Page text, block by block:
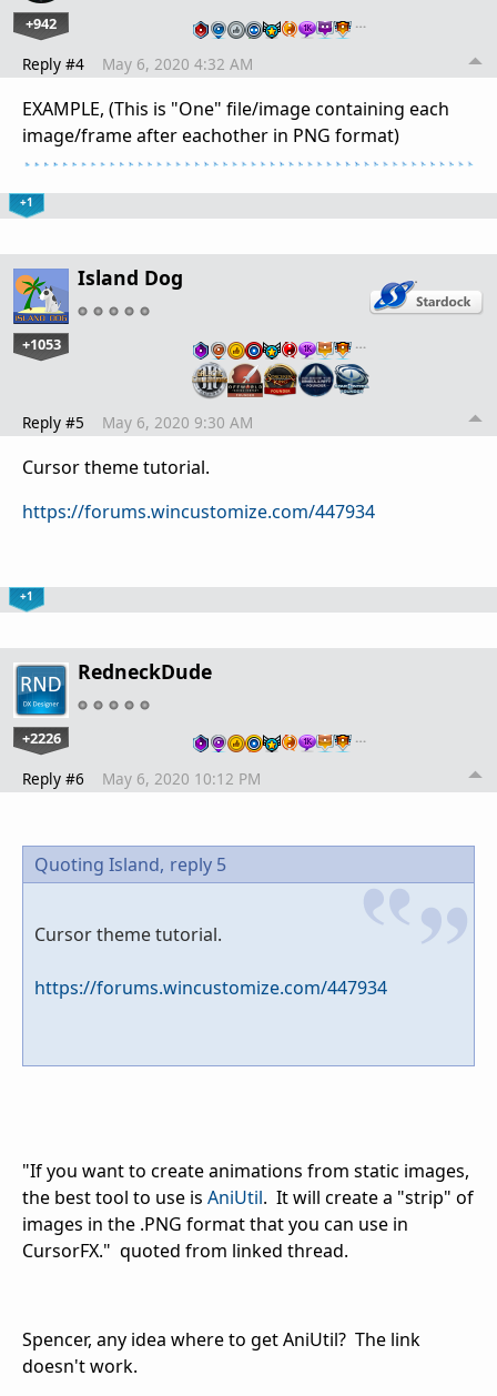
+942 …
Reply #4 May 6, 2020 4:32 AM
EXAMPLE, (This is "One" file/image containing each
image/frame after eachother in PNG format)
+1
Island Dog
+1053 …
Reply #5 May 6, 2020 9:30 AM
Cursor theme tutorial.
https://forums.wincustomize.com/447934
+1
RedneckDude
+2226 …
Reply #6 May 6, 2020 10:12 PM
Quoting Island, reply 5
Cursor theme tutorial.
https://forums.wincustomize.com/447934
"If you want to create animations from static images,
the best tool to use is AniUtil. It will create a "strip" of
images in the .PNG format that you can use in
CursorFX." quoted from linked thread.
Spencer, any idea where to get AniUtil? The link
doesn't work.